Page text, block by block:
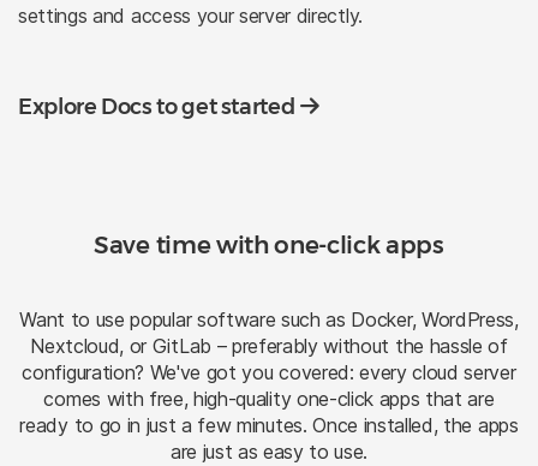
settings and access your server directly.
Explore Docs to get started
Save time with one-click apps
Want to use popular software such as Docker, WordPress,
Nextcloud, or GitLab – preferably without the hassle of
configuration? We've got you covered: every cloud server
comes with free, high-quality one-click apps that are
ready to go in just a few minutes. Once installed, the apps
are just as easy to use.